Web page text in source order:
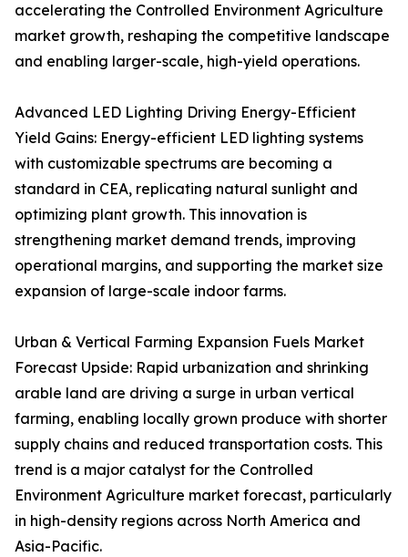
accelerating the Controlled Environment Agriculture
market growth, reshaping the competitive landscape
and enabling larger-scale, high-yield operations.
Advanced LED Lighting Driving Energy-Efficient
Yield Gains: Energy-efficient LED lighting systems
with customizable spectrums are becoming a
standard in CEA, replicating natural sunlight and
optimizing plant growth. This innovation is
strengthening market demand trends, improving
operational margins, and supporting the market size
expansion of large-scale indoor farms.
Urban & Vertical Farming Expansion Fuels Market
Forecast Upside: Rapid urbanization and shrinking
arable land are driving a surge in urban vertical
farming, enabling locally grown produce with shorter
supply chains and reduced transportation costs. This
trend is a major catalyst for the Controlled
Environment Agriculture market forecast, particularly
in high-density regions across North America and
Asia-Pacific.